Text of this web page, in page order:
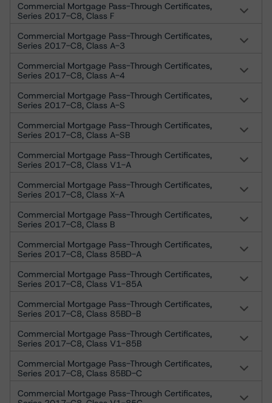
Commercial Mortgage Pass-Through Certificates,
Series 2017-C8, Class F
Commercial Mortgage Pass-Through Certificates,
Series 2017-C8, Class A-3
Commercial Mortgage Pass-Through Certificates,
Series 2017-C8, Class A-4
Commercial Mortgage Pass-Through Certificates,
Series 2017-C8, Class A-S
Commercial Mortgage Pass-Through Certificates,
Series 2017-C8, Class A-SB
Commercial Mortgage Pass-Through Certificates,
Series 2017-C8, Class V1-A
Commercial Mortgage Pass-Through Certificates,
Series 2017-C8, Class X-A
Commercial Mortgage Pass-Through Certificates,
Series 2017-C8, Class B
Commercial Mortgage Pass-Through Certificates,
Series 2017-C8, Class 85BD-A
Commercial Mortgage Pass-Through Certificates,
Series 2017-C8, Class V1-85A
Commercial Mortgage Pass-Through Certificates,
Series 2017-C8, Class 85BD-B
Commercial Mortgage Pass-Through Certificates,
Series 2017-C8, Class V1-85B
Commercial Mortgage Pass-Through Certificates,
Series 2017-C8, Class 85BD-C
Commercial Mortgage Pass-Through Certificates,